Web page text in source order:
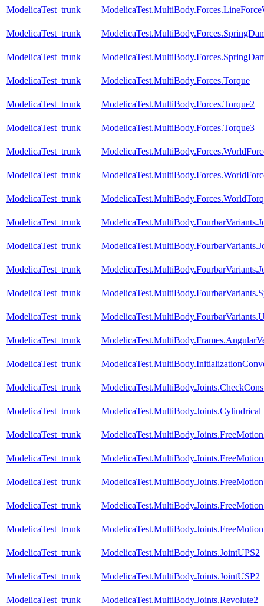
ModelicaTest_trunk
ModelicaTest_trunk
ModelicaTest_trunk
ModelicaTest_trunk ModelicaTest.MultiBody.Forces.Torque
ModelicaTest_trunk ModelicaTest.MultiBody.Forces.Torque2
ModelicaTest_trunk ModelicaTest.MultiBody.Forces.Torque3
ModelicaTest_trunk
ModelicaTest_trunk
ModelicaTest_trunk
ModelicaTest_trunk
ModelicaTest_trunk
ModelicaTest_trunk
ModelicaTest_trunk
ModelicaTest_trunk
ModelicaTest_trunk
ModelicaTest_trunk
ModelicaTest_trunk
ModelicaTest_trunk ModelicaTest.MultiBody.Joints.Cylindrical
ModelicaTest_trunk
ModelicaTest_trunk
ModelicaTest_trunk
ModelicaTest_trunk
ModelicaTest_trunk
ModelicaTest_trunk ModelicaTest.MultiBody.Joints.JointUPS2
ModelicaTest_trunk ModelicaTest.MultiBody.Joints.JointUSP2
ModelicaTest_trunk ModelicaTest.MultiBody.Joints.Revolute2